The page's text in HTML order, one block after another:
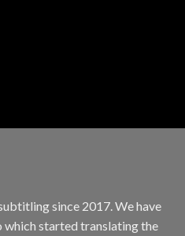
since 2017. We have
started translating the